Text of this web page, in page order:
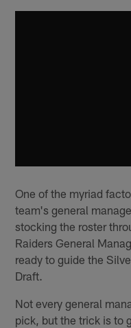
One of the myriad
team's general
stocking the roster
Raiders General
ready to guide the
Draft.
Not every general
pick, but the trick is to